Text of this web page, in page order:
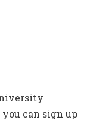
can sign up